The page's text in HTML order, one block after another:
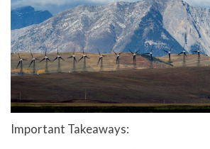
Important Takeaways: